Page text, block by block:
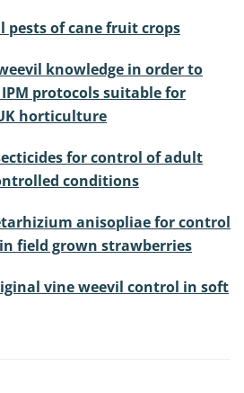
pests of cane fruit crops
knowledge in order to
protocols suitable for
horticulture
for control of adult
conditions
anisopliae for control
field grown strawberries
vine weevil control in soft